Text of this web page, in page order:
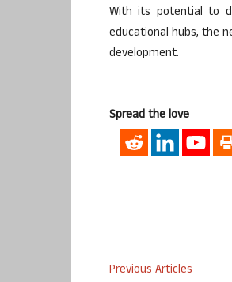
With its potential to
educational hubs, the
development.
Spread the love
Previous Articles